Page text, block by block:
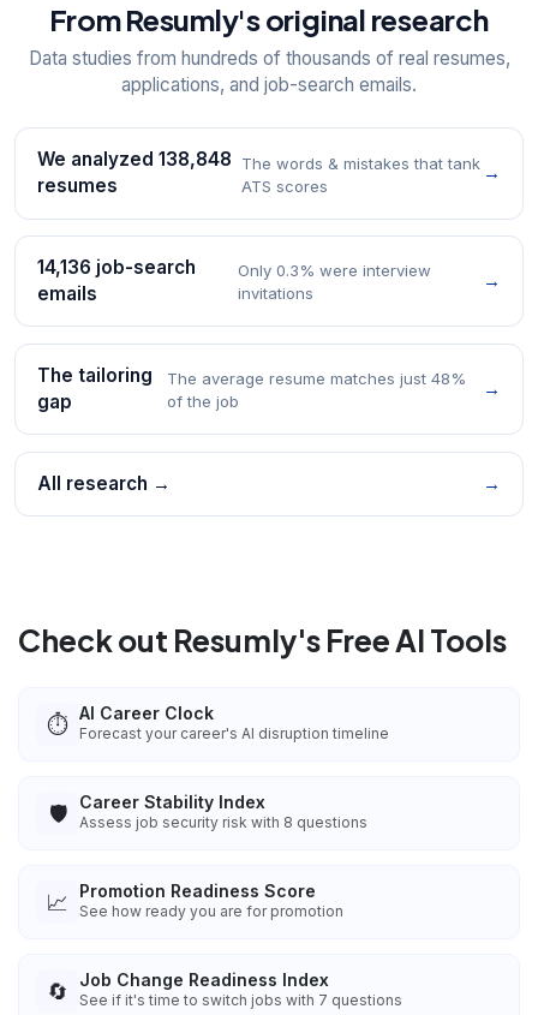
From Resumly's original research
Data studies from hundreds of thousands of real resumes,
applications, and job-search emails.
We analyzed 138,848
resumes
The words & mistakes that tank
ATS scores
→
14,136 job-search
emails
Only 0.3% were interview
invitations
→
The tailoring
gap
The average resume matches just 48%
of the job
→
All research → →
Check out Resumly's Free AI Tools
⏱️ AI Career Clock
Forecast your career's AI disruption timeline
🛡️ Career Stability Index
Assess job security risk with 8 questions
📈 Promotion Readiness Score
See how ready you are for promotion
🔄 Job Change Readiness Index
See if it's time to switch jobs with 7 questions